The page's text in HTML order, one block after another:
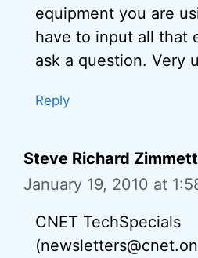
equipment you are
have to input all that
ask a question. Very
Reply
Steve Richard Zimmett
January 19, 2010 at
CNET TechSpecials